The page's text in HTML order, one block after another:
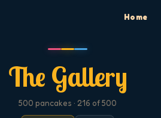
Home
The Gallery
500 pancakes · 216 of 500